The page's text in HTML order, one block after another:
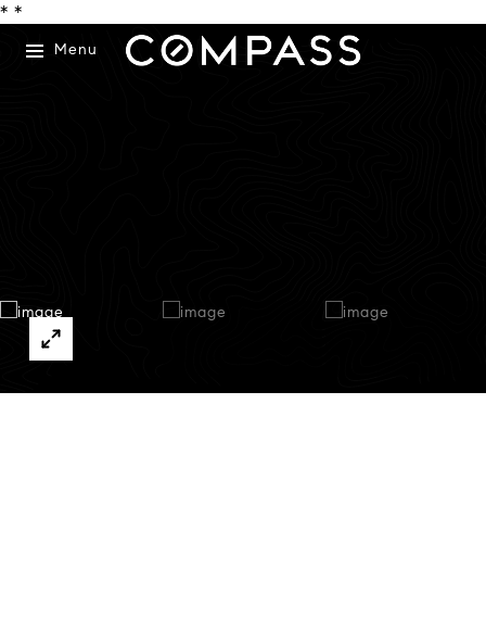
* *
Menu